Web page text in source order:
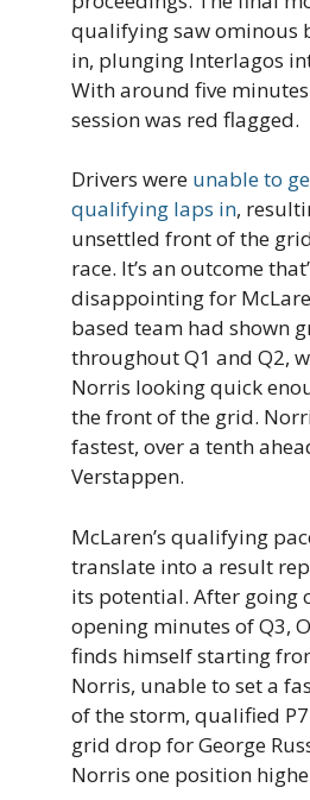
qualifying saw ominous
in, plunging Interlagos
With around five
session was red flagged.
Drivers were unable to
qualifying laps in,
unsettled front of the
race. It’s an outcome
disappointing for
based team had shown
throughout Q1 and Q2,
Norris looking quick
the front of the grid.
fastest, over a tenth
Verstappen.
McLaren’s qualifying
translate into a result
its potential. After going
opening minutes of Q3,
finds himself starting
Norris, unable to set a
of the storm, qualified
grid drop for George
Norris one position